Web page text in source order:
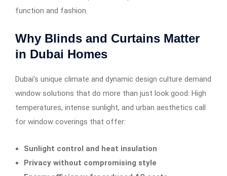
function and fashion.
Why Blinds and Curtains Matter
in Dubai Homes
Dubai’s unique climate and dynamic design culture demand
window solutions that do more than just look good. High
temperatures, intense sunlight, and urban aesthetics call
for window coverings that offer:
Sunlight control and heat insulation
Privacy without compromising style